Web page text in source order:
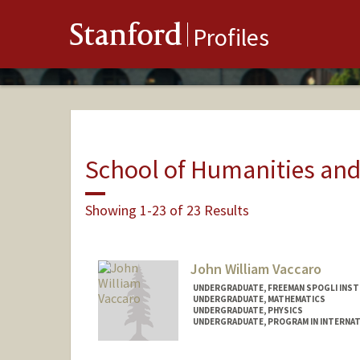
Stanford Profiles
School of Humanities
Showing 1-23 of 23 Results
John William Vaccaro
UNDERGRADUATE, FREEMAN SPOGLI
UNDERGRADUATE, MATHEMATICS
UNDERGRADUATE, PHYSICS
UNDERGRADUATE, PROGRAM IN